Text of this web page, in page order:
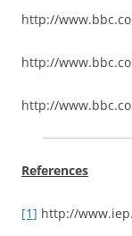
http://
http://
http://
References
[1] http://